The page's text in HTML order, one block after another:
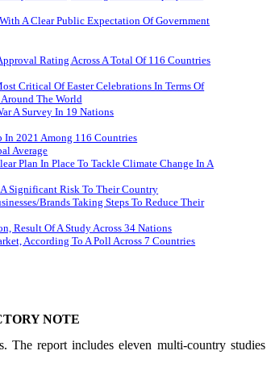
A Clear Public Expectation Of Government
Rating Across A Total Of 116 Countries
Critical Of Easter Celebrations In Terms Of
The World
A Survey In 19 Nations
In 2021 Among 116 Countries
Average
Plan In Place To Tackle Climate Change In A
Significant Risk To Their Country
Brands Taking Steps To Reduce Their
Result Of A Study Across 34 Nations
According To A Poll Across 7 Countries
NOTE
report includes eleven multi-country studies